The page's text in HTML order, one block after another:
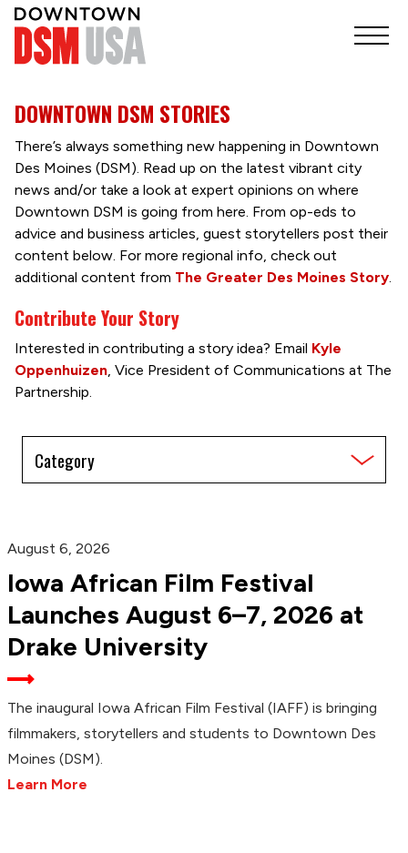
DOWNTOWN DSM STORIES
There’s always something new happening in Downtown
Des Moines (DSM). Read up on the latest vibrant city
news and/or take a look at expert opinions on where
Downtown DSM is going from here. From op-eds to
advice and business articles, guest storytellers post their
content below. For more regional info, check out
additional content from The Greater Des Moines Story.
Contribute Your Story
Interested in contributing a story idea? Email Kyle
Oppenhuizen, Vice President of Communications at The
Partnership.
by
Category
August 6, 2026
Iowa African Film Festival
Launches August 6–7, 2026 at
Drake University
The inaugural Iowa African Film Festival (IAFF) is bringing
filmmakers, storytellers and students to Downtown Des
Moines (DSM).
Learn More